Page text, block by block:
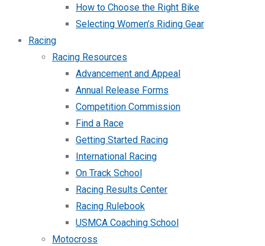
How to Choose the Right Bike
Selecting Women’s Riding Gear
Racing
Racing Resources
Advancement and Appeal
Annual Release Forms
Competition Commission
Find a Race
Getting Started Racing
International Racing
On Track School
Racing Results Center
Racing Rulebook
USMCA Coaching School
Motocross